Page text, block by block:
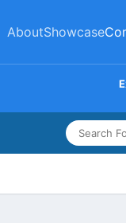
AboutShowcase